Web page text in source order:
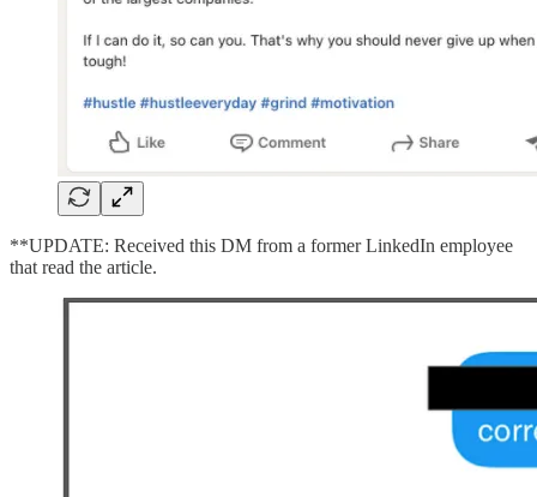
**UPDATE: Received this DM from a former LinkedIn employee
that read the article.